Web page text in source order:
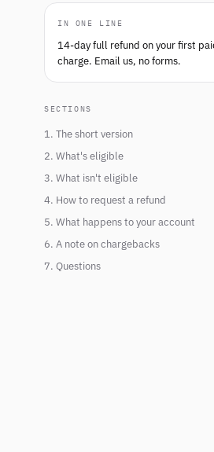
IN ONE LINE
14-day full refund on your first
charge. Email us, no forms.
SECTIONS
1. The short version
2. What's eligible
3. What isn't eligible
4. How to request a refund
5. What happens to your account
6. A note on chargebacks
7. Questions